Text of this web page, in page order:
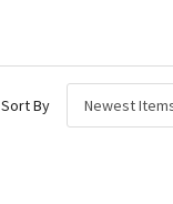
Sort By